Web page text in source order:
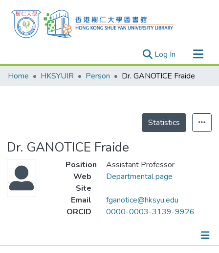
Log In (current)
Research Outputs
Theses
Home HKSYUIR Person Dr. GANOTICE Fraide
Statistics
Dr. GANOTICE Fraide
Position
Assistant Professor
Web
Site
Departmental page
Email
fganotice@hksyu.edu
ORCID
0000-0003-3139-9926